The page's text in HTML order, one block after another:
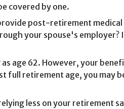
covered by one.
post-retirement
your spouse's employer?
age 62. However, your
retirement age, you may
less on your retirement